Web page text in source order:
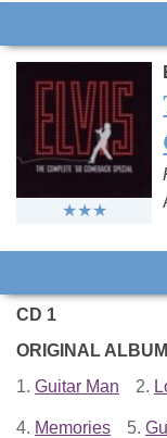
CD 1
ORIGINAL ALBUM
1. Guitar Man 2.
4. Memories 5.